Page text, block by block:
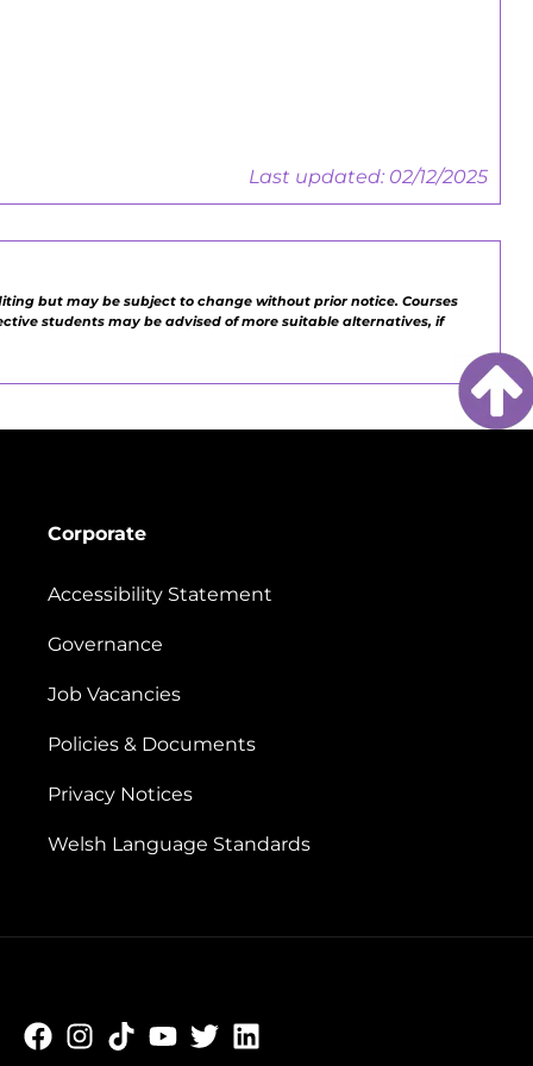
Last updated: 02/12/2025
but may be subject to change without prior notice. Courses
students may be advised of more suitable alternatives, if
Corporate
Accessibility Statement
Governance
Job Vacancies
Policies & Documents
Privacy Notices
Welsh Language Standards